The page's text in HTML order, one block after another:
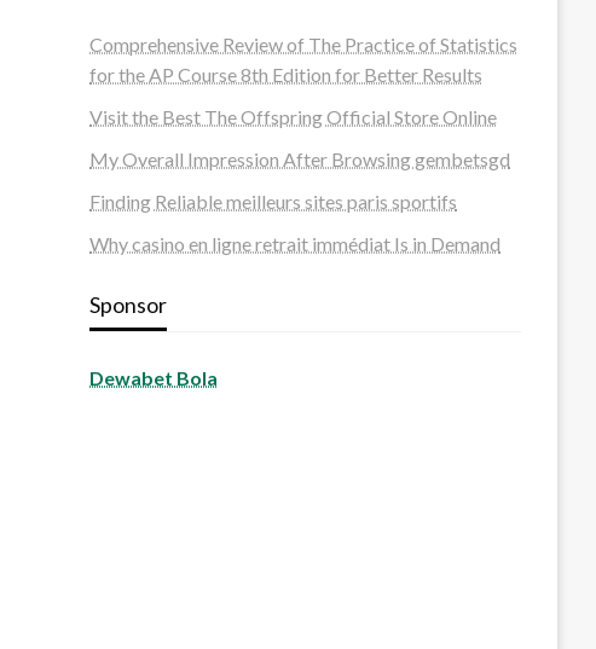
Comprehensive Review of The Practice of Statistics
for the AP Course 8th Edition for Better Results
Visit the Best The Offspring Official Store Online
My Overall Impression After Browsing gembetsgd
Finding Reliable meilleurs sites paris sportifs
Why casino en ligne retrait immédiat Is in Demand
Sponsor
Dewabet Bola